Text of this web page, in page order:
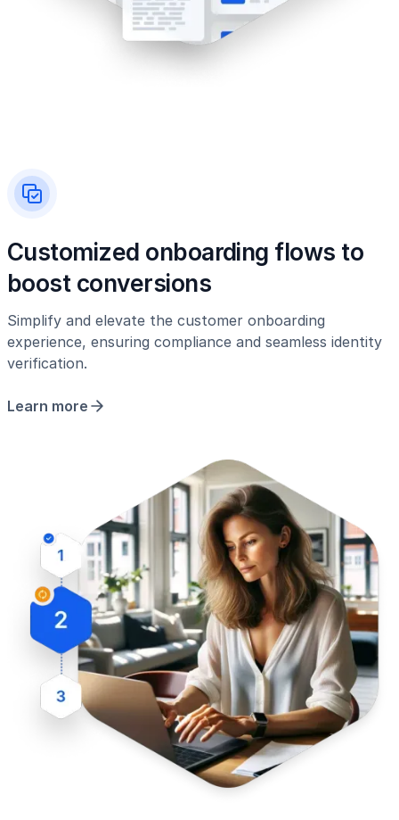
Customized onboarding flows to
boost conversions
Simplify and elevate the customer onboarding
experience, ensuring compliance and seamless identity
verification.
Learn more